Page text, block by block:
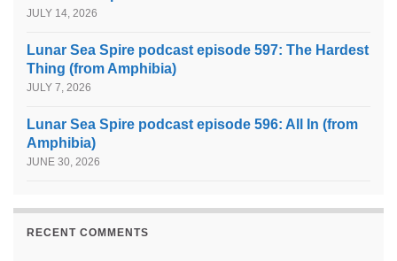
JULY 14, 2026
Lunar Sea Spire podcast episode 597: The Hardest
Thing (from Amphibia)
JULY 7, 2026
Lunar Sea Spire podcast episode 596: All In (from
Amphibia)
JUNE 30, 2026
RECENT COMMENTS